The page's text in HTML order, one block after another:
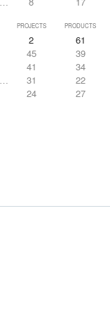
PROJECTS PRODUCTS
2
61
45
39
41
34
31
22
24 27